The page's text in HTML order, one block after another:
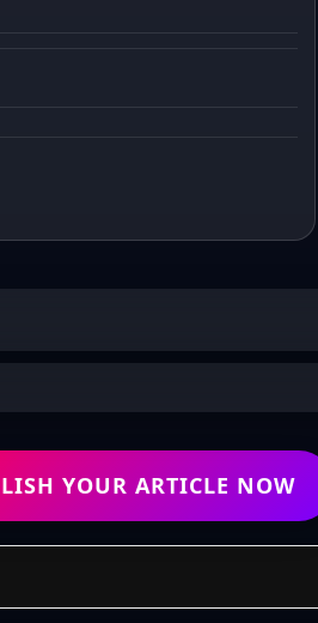
YOUR ARTICLE NOW